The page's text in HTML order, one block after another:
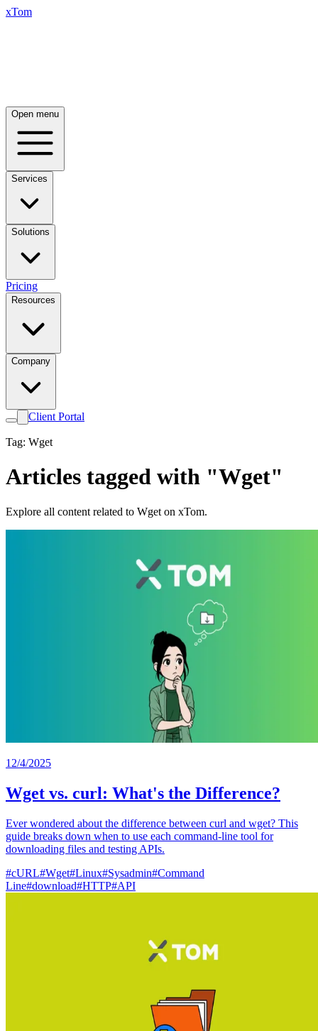
xTom
Open menu
Services
Solutions
Pricing
Resources
Company
Client Portal
Tag: Wget
Articles tagged with "Wget"
Explore all content related to Wget on xTom.
12/4/2025
Wget vs. curl: What's the Difference?
Ever wondered about the difference between curl and wget? This
guide breaks down when to use each command-line tool for
downloading files and testing APIs.
#cURL#Wget#Linux#Sysadmin#Command
Line#download#HTTP#API